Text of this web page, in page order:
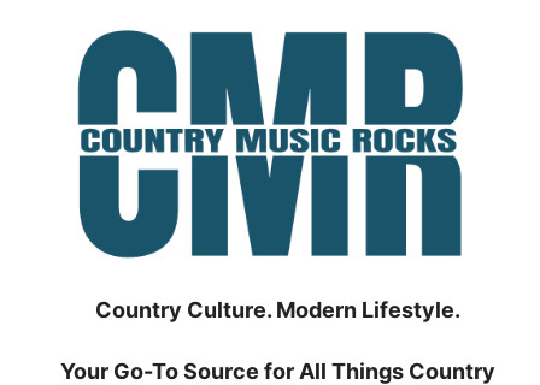
Country Culture. Modern Lifestyle.
Your Go-To Source for All Things Country